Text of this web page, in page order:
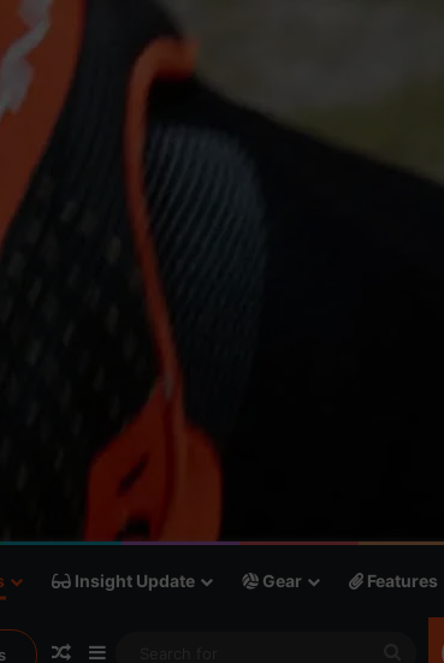
Insight Update Gear Features
Random Article
Sidebar